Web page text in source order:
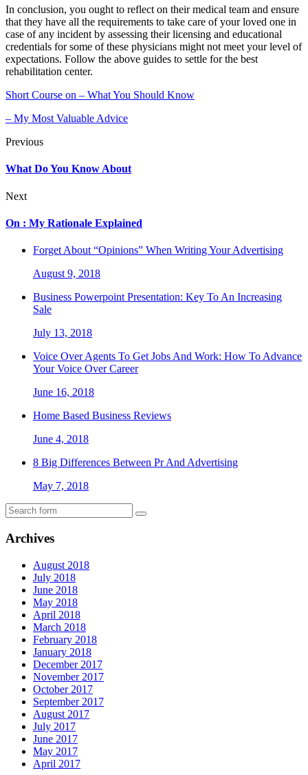
In conclusion, you ought to reflect on their medical team and ensure
that they have all the requirements to take care of your loved one in
case of any incident by assessing their licensing and educational
credentials for some of these physicians might not meet your level of
expectations. Follow the above guides to settle for the best
rehabilitation center.
Short Course on – What You Should Know
– My Most Valuable Advice
Previous
What Do You Know About
Next
On : My Rationale Explained
Forget About “Opinions” When Writing Your Advertising
August 9, 2018
Business Powerpoint Presentation: Key To An Increasing
Sale
July 13, 2018
Voice Over Agents To Get Jobs And Work: How To Advance
Your Voice Over Career
June 16, 2018
Home Based Business Reviews
June 4, 2018
8 Big Differences Between Pr And Advertising
May 7, 2018
Archives
August 2018
July 2018
June 2018
May 2018
April 2018
March 2018
February 2018
January 2018
December 2017
November 2017
October 2017
September 2017
August 2017
July 2017
June 2017
May 2017
April 2017